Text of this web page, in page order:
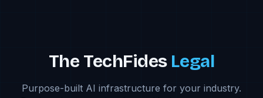
The TechFides Legal
Purpose-built AI infrastructure for your industry.